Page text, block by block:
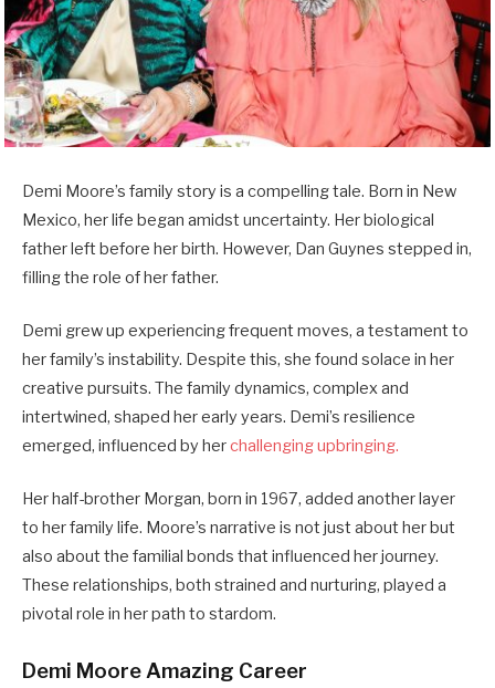
Demi Moore’s family story is a compelling tale. Born in New
Mexico, her life began amidst uncertainty. Her biological
father left before her birth. However, Dan Guynes stepped in,
filling the role of her father.
Demi grew up experiencing frequent moves, a testament to
her family’s instability. Despite this, she found solace in her
creative pursuits. The family dynamics, complex and
intertwined, shaped her early years. Demi’s resilience
emerged, influenced by herchallenging upbringing.
Her half-brother Morgan, born in 1967, added another layer
to her family life. Moore’s narrative is not just about her but
also about the familial bonds that influenced her journey.
These relationships, both strained and nurturing, played a
pivotal role in her path to stardom.
Demi Moore Amazing Career